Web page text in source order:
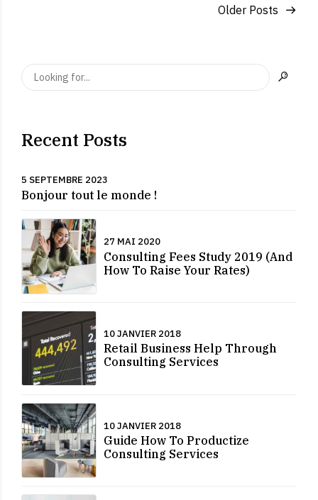
Older Posts
Recent Posts
5 SEPTEMBRE 2023
Bonjour tout le monde !
27 MAI 2020
Consulting Fees Study 2019 (And
How To Raise Your Rates)
10 JANVIER 2018
Retail Business Help Through
Consulting Services
10 JANVIER 2018
Guide How To Productize
Consulting Services